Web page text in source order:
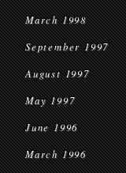
March 1998
September 1997
August 1997
May 1997
June 1996
March 1996